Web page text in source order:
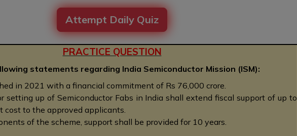
Attempt Daily Quiz
PRACTICE QUESTION
statements regarding India Semiconductor Mission (ISM):
in 2021 with a financial commitment of Rs 76,000 crore.
setting up of Semiconductor Fabs in India shall extend fiscal support of up to
cost to the approved applicants.
of the scheme, support shall be provided for 10 years.